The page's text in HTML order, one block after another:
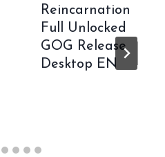
Reincarnation
Full Unlocked
GOG Release
Desktop EN